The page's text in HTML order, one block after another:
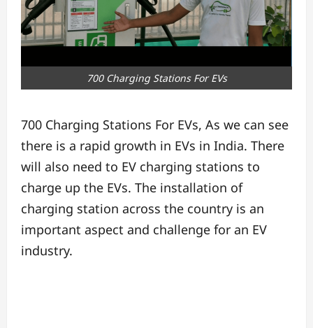
700 Charging Stations For EVs
700 Charging Stations For EVs, As we can see
there is a rapid growth in EVs in India. There
will also need to EV charging stations to
charge up the EVs. The installation of
charging station across the country is an
important aspect and challenge for an EV
industry.